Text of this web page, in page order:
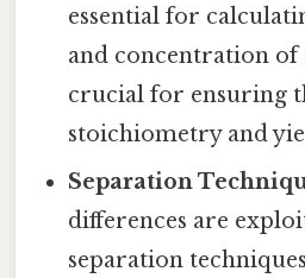
essential for
and concentration of
crucial for ensuring
stoichiometry and
Separation
differences are
separation